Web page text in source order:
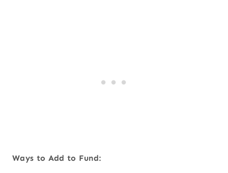
Ways to Add to Fund: